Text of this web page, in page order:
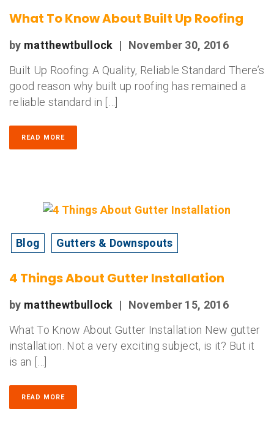
What To Know About Built Up Roofing
by matthewtbullock |
November 30, 2016
Built Up Roofing: A Quality, Reliable Standard There’s
good reason why built up roofing has remained a
reliable standard in […]
READ MORE
Blog Gutters & Downspouts
4 Things About Gutter Installation
by matthewtbullock |
November 15, 2016
What To Know About Gutter Installation New gutter
installation. Not a very exciting subject, is it? But it
is an […]
READ MORE